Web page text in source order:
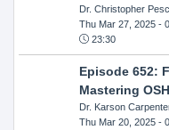
Dr. Christopher
Thu Mar 27, 2025-
23:30
Episode 652:
Mastering
Dr. Karson
Thu Mar 20, 2025-